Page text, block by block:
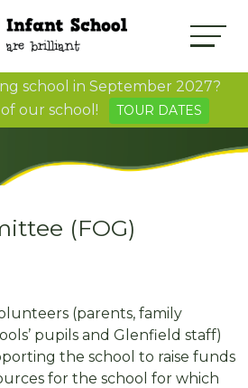
school in September 2027?
our school!
TOUR DATES
(FOG)
(parents, family
pupils and Glenfield staff)
the school to raise funds
for the school for which